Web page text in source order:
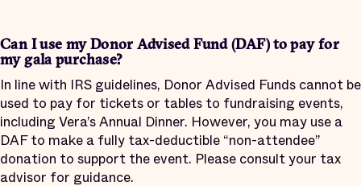
Can I use my Donor Advised Fund (DAF) to pay for
my gala purchase?
In line with IRS guidelines, Donor Advised Funds cannot be
used to pay for tickets or tables to fundraising events,
including Vera’s Annual Dinner. However, you may use a
DAF to make a fully tax-deductible “non-attendee”
donation to support the event. Please consult your tax
advisor for guidance.